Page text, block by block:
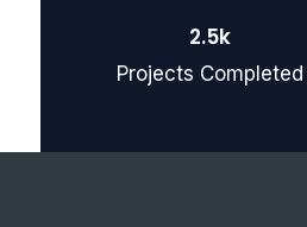
2.5k
Projects Completed